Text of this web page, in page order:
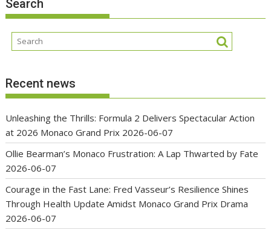
Search
Recent news
Unleashing the Thrills: Formula 2 Delivers Spectacular Action
at 2026 Monaco Grand Prix 2026-06-07
Ollie Bearman’s Monaco Frustration: A Lap Thwarted by Fate
2026-06-07
Courage in the Fast Lane: Fred Vasseur’s Resilience Shines
Through Health Update Amidst Monaco Grand Prix Drama
2026-06-07